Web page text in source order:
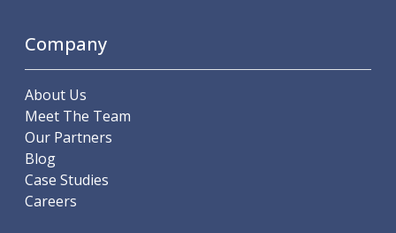
Fibre Discs
Slitting Saws
HSS Slitting Saws
Carbide Slitting Saws
Cleaning Products
Personal Protective Equipment
Sweatshirts
Jackets
Company
About Us
Meet The Team
Our Partners
Blog
Case Studies
Careers